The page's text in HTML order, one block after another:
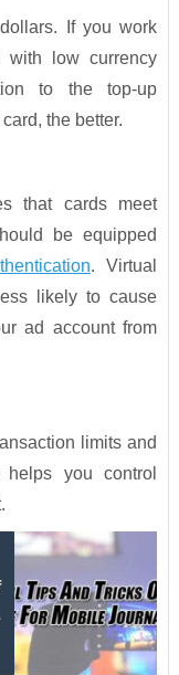
If you work
with low currency
to the top-up
the better.
that cards meet
be equipped
. Virtual
likely to cause
ad account from
limits and
helps you control